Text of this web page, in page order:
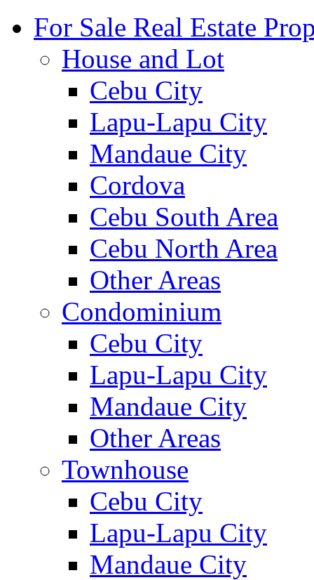
For Sale Real Estate
House and Lot
Cebu City
Lapu-Lapu City
Mandaue City
Cordova
Cebu South Area
Cebu North Area
Other Areas
Condominium
Cebu City
Lapu-Lapu City
Mandaue City
Other Areas
Townhouse
Cebu City
Lapu-Lapu City
Mandaue City